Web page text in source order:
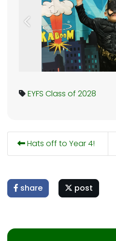
Previous
EYFS Class of 2028
Hats off to Year 4!
share post